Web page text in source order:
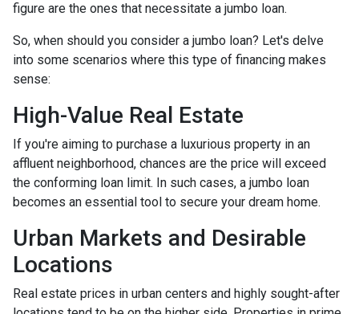
figure are the ones that necessitate a jumbo loan.
So, when should you consider a jumbo loan? Let's delve
into some scenarios where this type of financing makes
sense:
High-Value Real Estate
If you're aiming to purchase a luxurious property in an
affluent neighborhood, chances are the price will exceed
the conforming loan limit. In such cases, a jumbo loan
becomes an essential tool to secure your dream home.
Urban Markets and Desirable
Locations
Real estate prices in urban centers and highly sought-after